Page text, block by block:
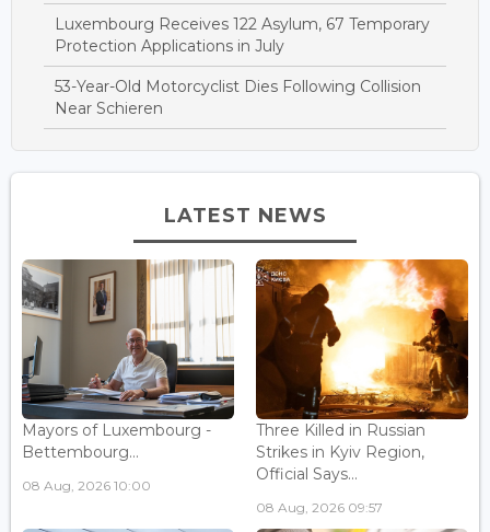
Luxembourg Receives 122 Asylum, 67 Temporary
Protection Applications in July
53-Year-Old Motorcyclist Dies Following Collision
Near Schieren
LATEST NEWS
Mayors of Luxembourg -
Bettembourg...
08 Aug, 2026 10:00
Three Killed in Russian
Strikes in Kyiv Region,
Official Says...
08 Aug, 2026 09:57